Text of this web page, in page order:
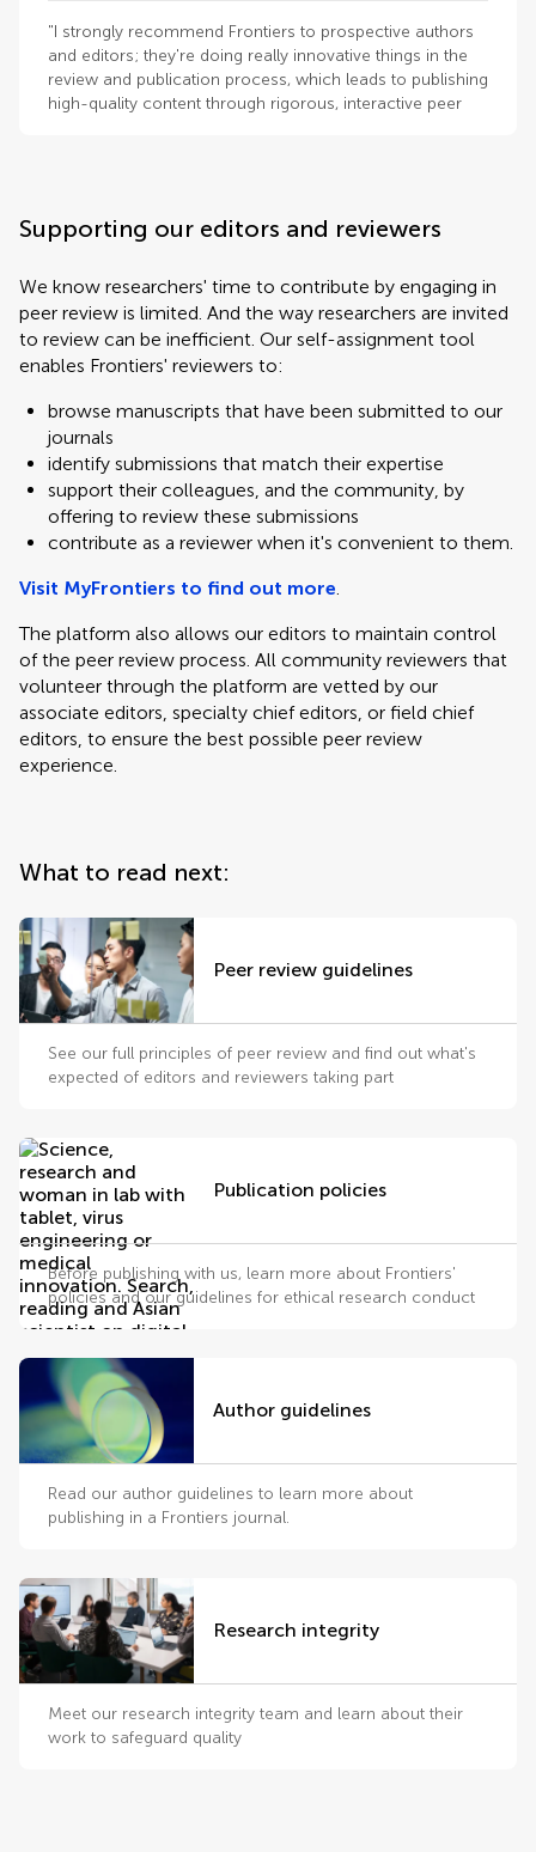
"I strongly recommend Frontiers to prospective authors
and editors; they're doing really innovative things in the
review and publication process, which leads to publishing
high-quality content through rigorous, interactive peer
Supporting our editors and reviewers
We know researchers' time to contribute by engaging in
peer review is limited. And the way researchers are invited
to review can be inefficient. Our self-assignment tool
enables Frontiers' reviewers to:
browse manuscripts that have been submitted to our
journals
identify submissions that match their expertise
support their colleagues, and the community, by
offering to review these submissions
contribute as a reviewer when it's convenient to them.
Visit MyFrontiers to find out more.
The platform also allows our editors to maintain control
of the peer review process. All community reviewers that
volunteer through the platform are vetted by our
associate editors, specialty chief editors, or field chief
editors, to ensure the best possible peer review
experience.
What to read next:
Peer review guidelines
See our full principles of peer review and find out what's
expected of editors and reviewers taking part
Publication policies
Before publishing with us, learn more about Frontiers'
policies and our guidelines for ethical research conduct
Author guidelines
Read our author guidelines to learn more about
publishing in a Frontiers journal.
Research integrity
Meet our research integrity team and learn about their
work to safeguard quality